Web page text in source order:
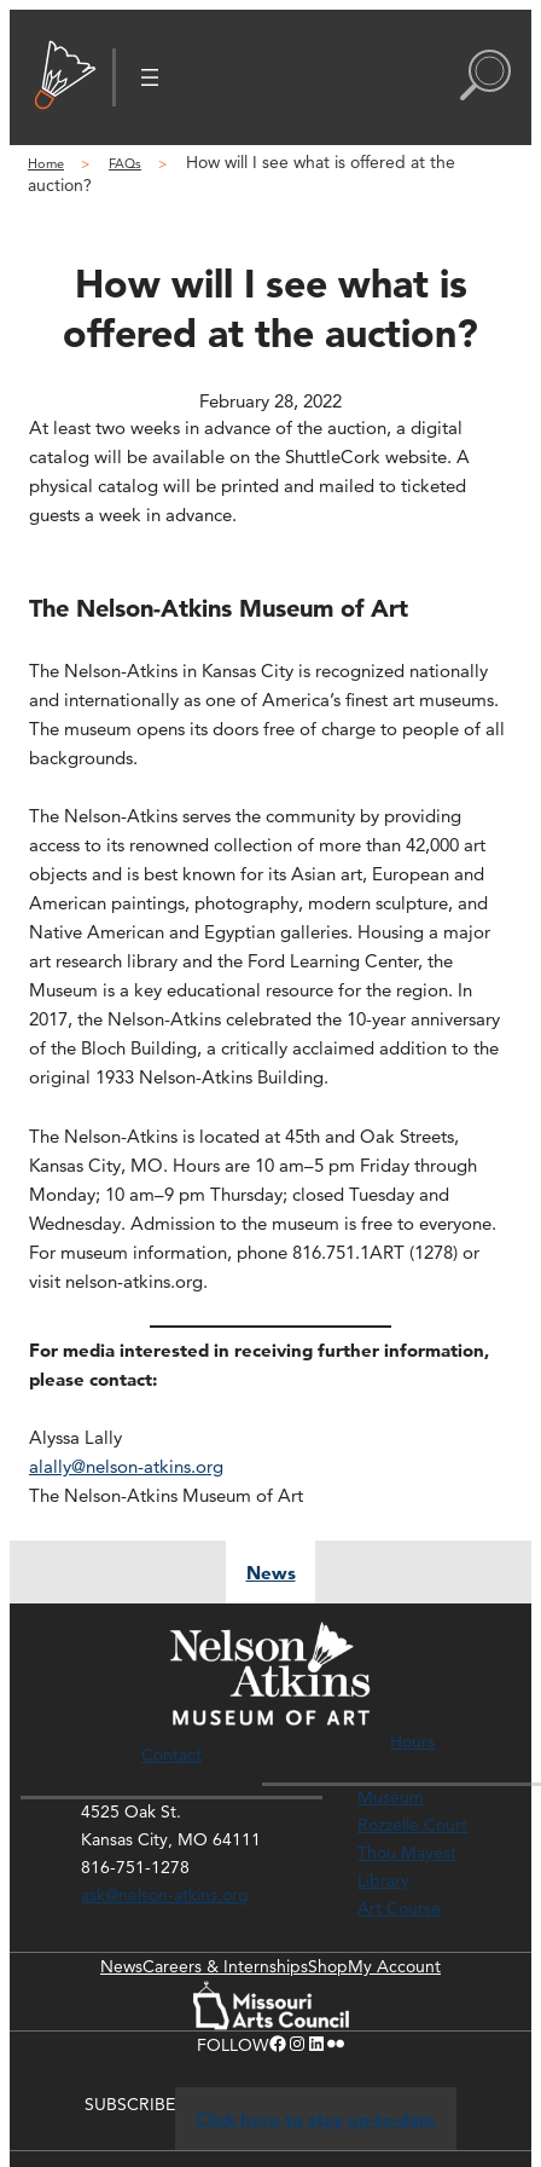
content
Home FAQs
How will I see what is offered at the
auction?
How will I see what is
offered at the auction?
February 28, 2022
At least two weeks in advance of the auction, a digital
catalog will be available on the ShuttleCork website. A
physical catalog will be printed and mailed to ticketed
guests a week in advance.
The Nelson-Atkins Museum of Art
The Nelson-Atkins in Kansas City is recognized nationally
and internationally as one of America’s finest art museums.
The museum opens its doors free of charge to people of all
backgrounds.
The Nelson-Atkins serves the community by providing
access to its renowned collection of more than 42,000 art
objects and is best known for its Asian art, European and
American paintings, photography, modern sculpture, and
Native American and Egyptian galleries. Housing a major
art research library and the Ford Learning Center, the
Museum is a key educational resource for the region. In
2017, the Nelson-Atkins celebrated the 10-year anniversary
of the Bloch Building, a critically acclaimed addition to the
original 1933 Nelson-Atkins Building.
The Nelson-Atkins is located at 45th and Oak Streets,
Kansas City, MO. Hours are 10 am–5 pm Friday through
Monday; 10 am–9 pm Thursday; closed Tuesday and
Wednesday. Admission to the museum is free to everyone.
For museum information, phone 816.751.1ART (1278) or
visit nelson-atkins.org.
For media interested in receiving further information,
please contact:
Alyssa Lally
alally@nelson-atkins.org
The Nelson-Atkins Museum of Art
News
Contact
4525 Oak St.
Kansas City, MO 64111
816-751-1278
ask@nelson-atkins.org
Hours
Museum
Rozzelle Court
Thou Mayest
Library
Art Course
NewsCareers & InternshipsShopMy Account
FOLLOWFacebook Instagram LinkedIn Flickr
SUBSCRIBE
Click here to stay up-to-date